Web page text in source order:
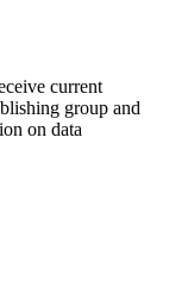
current
group and
on data